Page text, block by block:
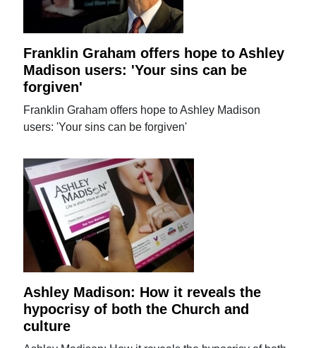
Franklin Graham offers hope to Ashley
Madison users: 'Your sins can be
forgiven'
Franklin Graham offers hope to Ashley Madison
users: 'Your sins can be forgiven'
Ashley Madison: How it reveals the
hypocrisy of both the Church and
culture